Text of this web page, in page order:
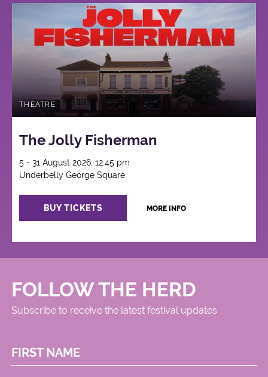
THEATRE
The Jolly Fisherman
5 - 31 August 2026, 12:45 pm
Underbelly George Square
BUY TICKETS MORE INFO
FOLLOW THE HERD
Subscribe to receive the latest festival updates
FIRST NAME